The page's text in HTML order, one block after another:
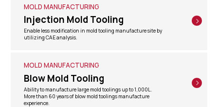
MOLD MANUFACTURING
Injection Mold Tooling
Enable less modification in mold tooling manufacture site by
utilizing CAE analysis.
MOLD MANUFACTURING
Blow Mold Tooling
Ability to manufacture large mold toolings up to 1,000L.
More than 60 years of blow mold toolings manufacture
experience.